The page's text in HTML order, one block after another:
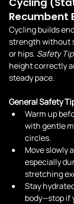
Recumbent
Cycling builds
strength without
or hips. Safety
height correctly
steady pace.
General Safety
Warm up
with gentle
circles.
Move slowly
especially
stretching
Stay
body—stop if